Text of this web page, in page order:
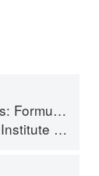
(2nd edition)
of America